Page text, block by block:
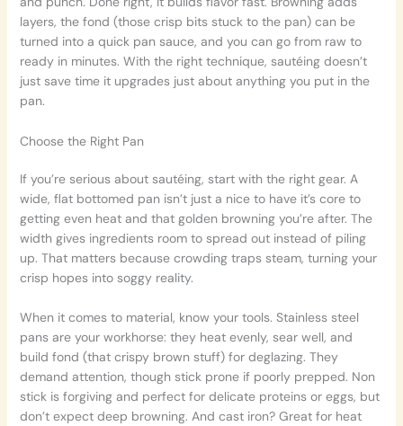
layers, the fond (those crisp bits stuck to the pan) can be
turned into a quick pan sauce, and you can go from raw to
ready in minutes. With the right technique, sautéing doesn’t
just save time it upgrades just about anything you put in the
pan.
Choose the Right Pan
If you’re serious about sautéing, start with the right gear. A
wide, flat bottomed pan isn’t just a nice to have it’s core to
getting even heat and that golden browning you’re after. The
width gives ingredients room to spread out instead of piling
up. That matters because crowding traps steam, turning your
crisp hopes into soggy reality.
When it comes to material, know your tools. Stainless steel
pans are your workhorse: they heat evenly, sear well, and
build fond (that crispy brown stuff) for deglazing. They
demand attention, though stick prone if poorly prepped. Non
stick is forgiving and perfect for delicate proteins or eggs, but
don’t expect deep browning. And cast iron? Great for heat